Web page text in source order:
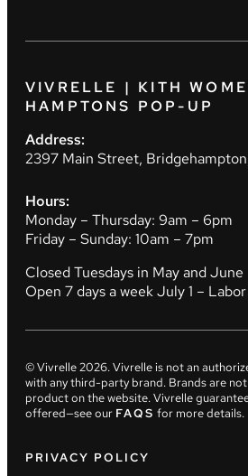
VIVRELLE | KITH
HAMPTONS POP-UP
Address:
2397 Main Street,
Hours:
Monday – Thursday: 9am – 6pm
Friday – Sunday: 10am – 7pm
Closed Tuesdays in May and June
Open 7 days a week July 1 –
© Vivrelle2026. Vivrelle is not an
with any third-party brand. Brands are
product on the website. Vivrelle
offered—see our FAQS for more details.
PRIVACY POLICY